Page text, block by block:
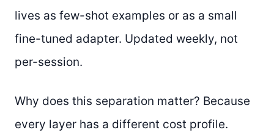
lives as few-shot examples or as a small
fine-tuned adapter. Updated weekly, not
per-session.
Why does this separation matter? Because
every layer has a different cost profile.